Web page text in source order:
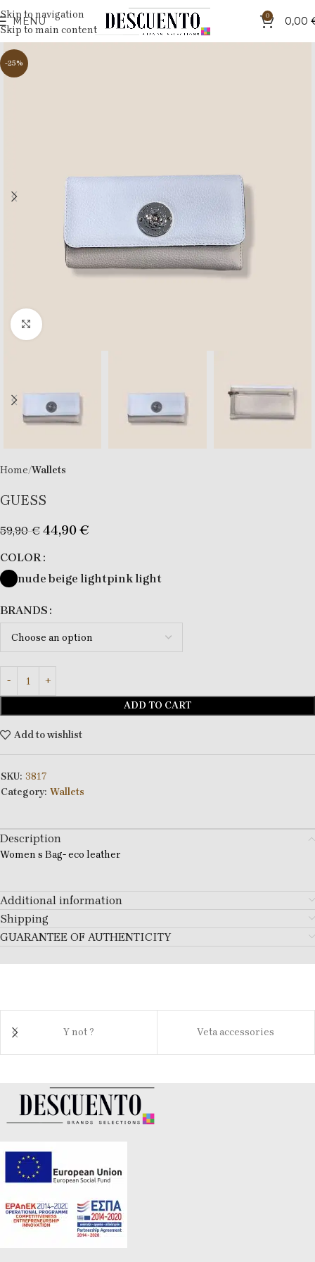
Skip to navigation
Skip to main content
MENU 0 0,00
-25%
Click to enlarge
Home Wallets
GUESS
59,90€ 44,90€
COLOR
nude beige lightpink light
BRANDS
ADD TO CART
Add to wishlist
SKU: 3817
Category: Wallets
Description
Women s Bag- eco leather
Additional information
Shipping
GUARANTEE OF AUTHENTICITY
Y not ? Veta accessories